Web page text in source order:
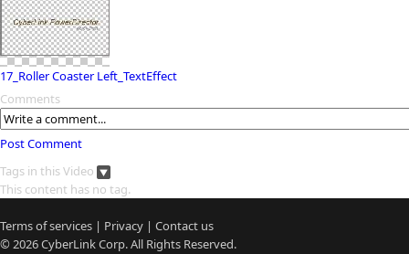
17_Roller Coaster Left_TextEffect
Comments
Post Comment
Tags in this Video
This content has no tag.
Terms of services | Privacy | Contact us
© 2026CyberLinkCorp. All Rights Reserved.